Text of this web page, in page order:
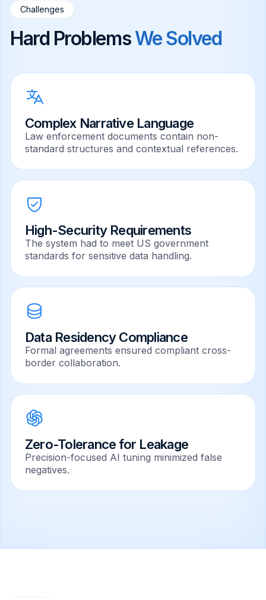
Challenges
Hard ProblemsWe Solved
Complex Narrative Language
Law enforcement documents contain non-
standard structures and contextual references.
High-Security Requirements
The system had to meet US government
standards for sensitive data handling.
Data Residency Compliance
Formal agreements ensured compliant cross-
border collaboration.
Zero-Tolerance for Leakage
Precision-focused AI tuning minimized false
negatives.